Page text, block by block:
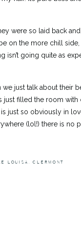
were so laid back
on the more chill side,
isn’t going quite as
we just talk about their
just filled the room with
just so obviously in
(lol!) there is no
LOUISA, CLERMONT